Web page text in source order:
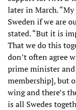
later in March.
Sweden if we are
stated. “But it is
That we do this
don’t often agree
prime minister
membership], but
wing and there’s
is all Swedes